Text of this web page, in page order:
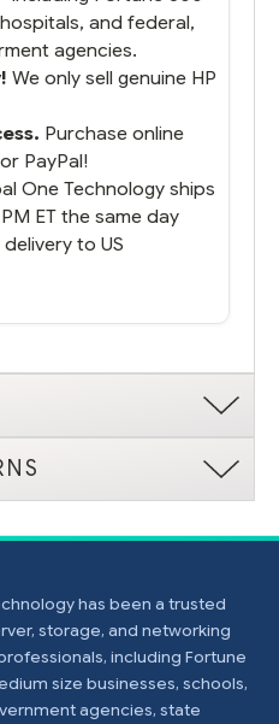
and federal,
agencies.
We only sell genuine HP
Purchase online
PayPal!
One Technology ships
ET the same day
to US
has been a trusted
storage, and networking
including Fortune
size businesses, schools,
agencies, state